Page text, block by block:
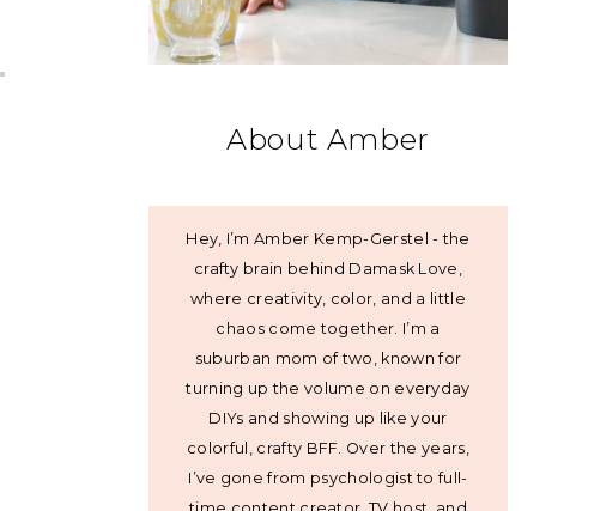
About Amber
Hey, I’m Amber Kemp-Gerstel - the
crafty brain behind Damask Love,
where creativity, color, and a little
chaos come together. I’m a
suburban mom of two, known for
turning up the volume on everyday
DIYs and showing up like your
colorful, crafty BFF. Over the years,
I’ve gone from psychologist to full-